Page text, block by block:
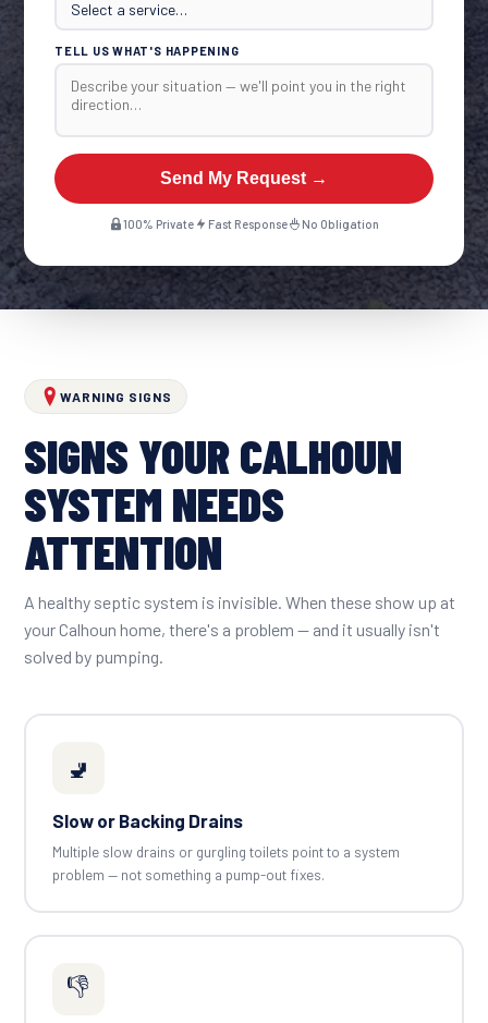
TELL US WHAT'S HAPPENING
Send My Request →
100% Private Fast Response No Obligation
WARNING SIGNS
SIGNS YOUR CALHOUN
SYSTEM NEEDS
ATTENTION
A healthy septic system is invisible. When these show up at
your Calhoun home, there's a problem — and it usually isn't
solved by pumping.
🚽
Slow or Backing Drains
Multiple slow drains or gurgling toilets point to a system
problem — not something a pump-out fixes.
👎